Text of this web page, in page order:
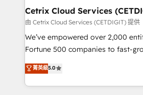
Award 🏆2020 Elite Solutions
Integrations HubSpot Impact
Marketing Enablement HubSpot
2018 Website Design HubSpot
Growth-Driven Design Agency of
Sales Enablement HubSpot Impact
Cetrix Cloud Services
由 Cetrix Cloud Services (CETDIGIT) 提供
We’ve empowered over 2,000
Fortune 500 companies to fast-
and nonprofits — to streamline
revenue, and unlock the full
With deep technical and industry
菁英級5.0